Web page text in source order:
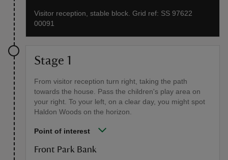
Visitor reception, stable block. Grid ref: SS 97622
00091
Stage 1
From visitor reception turn right, taking the path
towards the house. Pass the children's play area on
your right. To your left, on a clear day, you might spot
Haldon Woods on the horizon.
Point of interest
Front Park Bank